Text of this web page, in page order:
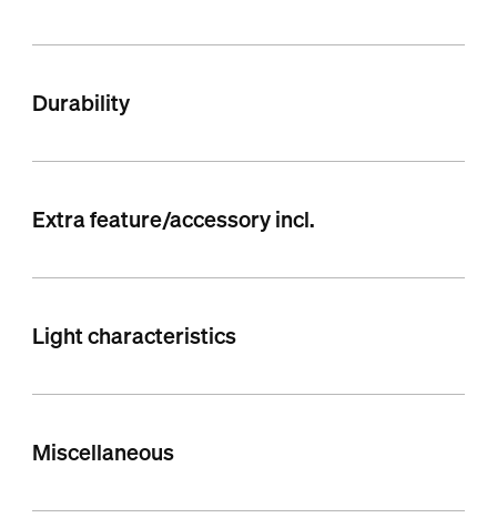
Durability
Extra feature/accessory incl.
Light characteristics
Miscellaneous